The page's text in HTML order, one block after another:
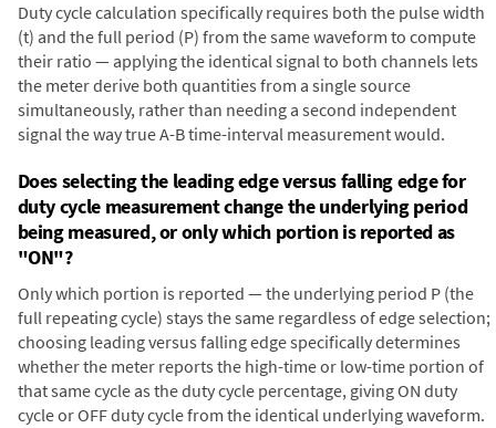
Duty cycle calculation specifically requires both the pulse width
(t) and the full period (P) from the same waveform to compute
their ratio — applying the identical signal to both channels lets
the meter derive both quantities from a single source
simultaneously, rather than needing a second independent
signal the way true A-B time-interval measurement would.
Does selecting the leading edge versus falling edge for
duty cycle measurement change the underlying period
being measured, or only which portion is reported as
"ON"?
Only which portion is reported — the underlying period P (the
full repeating cycle) stays the same regardless of edge selection;
choosing leading versus falling edge specifically determines
whether the meter reports the high-time or low-time portion of
that same cycle as the duty cycle percentage, giving ON duty
cycle or OFF duty cycle from the identical underlying waveform.